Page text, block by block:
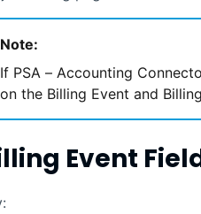
Note:
If PSA – Accounting
on the Billing Event and
Event